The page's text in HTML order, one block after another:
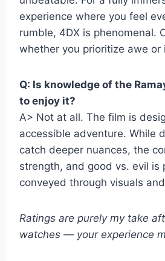
experience where you feel
rumble, 4DX is phenomenal.
whether you prioritize awe or
Q: Is knowledge of the
to enjoy it?
A> Not at all. The film is
accessible adventure. While
catch deeper nuances, the
strength, and good vs. evil is
conveyed through visuals
Ratings are purely my take
watches — your experience